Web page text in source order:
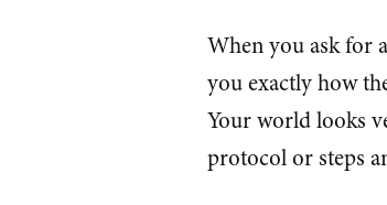
When you ask for
you exactly how
Your world looks
protocol or steps